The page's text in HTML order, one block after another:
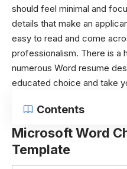
should feel minimal and
details that make an
easy to read and come
professionalism. There is a
numerous Word resume
educated choice and take
Contents
Microsoft Word
Template